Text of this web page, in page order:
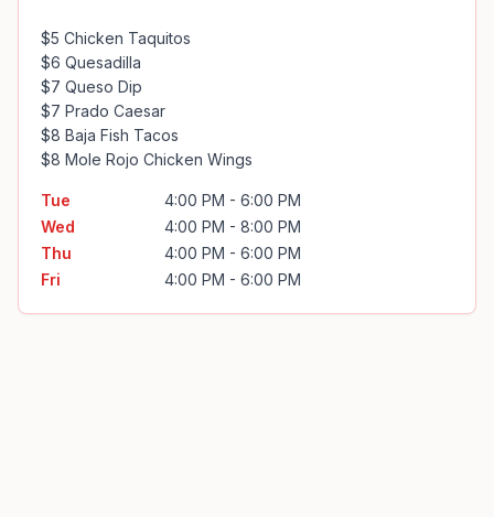
$5 Chicken Taquitos
$6 Quesadilla
$7 Queso Dip
$7 Prado Caesar
$8 Baja Fish Tacos
$8 Mole Rojo Chicken Wings
Tue
4:00 PM - 6:00 PM
Wed
4:00 PM - 8:00 PM
Thu
4:00 PM - 6:00 PM
Fri
4:00 PM - 6:00 PM